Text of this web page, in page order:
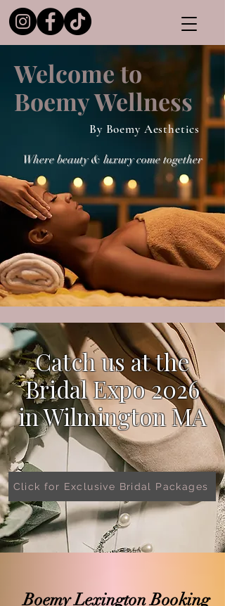
Welcome to
Boemy Wellness
By Boemy Aesthetics
Where beauty & luxury come together
Catch us at the
Bridal Expo 2026
inWilmington MA
Click for Exclusive Bridal Packages
Boemy Lexington Booking